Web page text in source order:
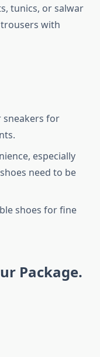
tunics, or salwar
with
sneakers for
especially
need to be
shoes for fine